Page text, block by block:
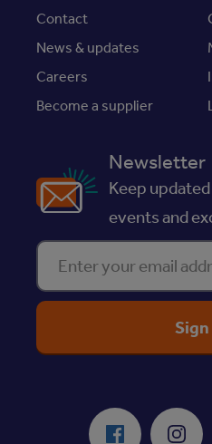
Contact
News & updates
Careers
Become a supplier
Newsletter
Keep
events and
Enter your email address
Facebook